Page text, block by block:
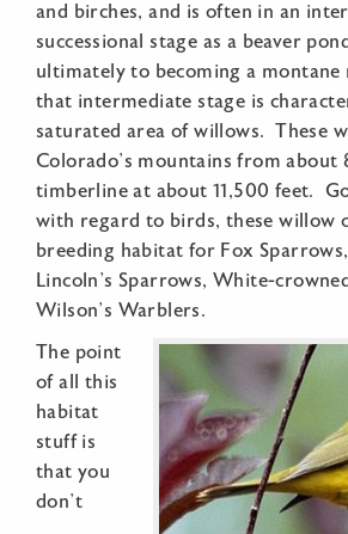
and birches, and is often in an
successional stage as a beaver
ultimately to becoming a
that intermediate stage is
saturated area of willows. These
Colorado’s mountains from
timberline at about 11,500 feet.
with regard to birds, these willow
breeding habitat for Fox
Lincoln’s Sparrows, White-
Wilson’s Warblers.
The point
of all this
habitat
stuff is
that you
don’t